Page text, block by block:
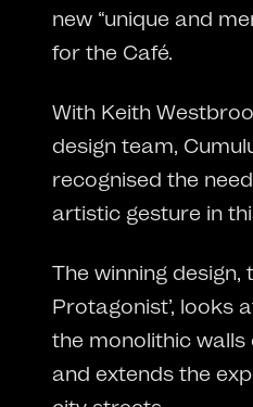
new “unique and
for the Café.
With Keith
design team,
recognised the
artistic gesture in
The winning design,
Protagonist’, looks
the monolithic
and extends the